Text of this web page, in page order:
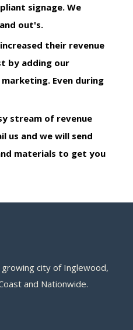
signage. We
out's.
their revenue
by adding our
Even during
stream of revenue
us and we will send
materials to get you
city of Inglewood,
and Nationwide.